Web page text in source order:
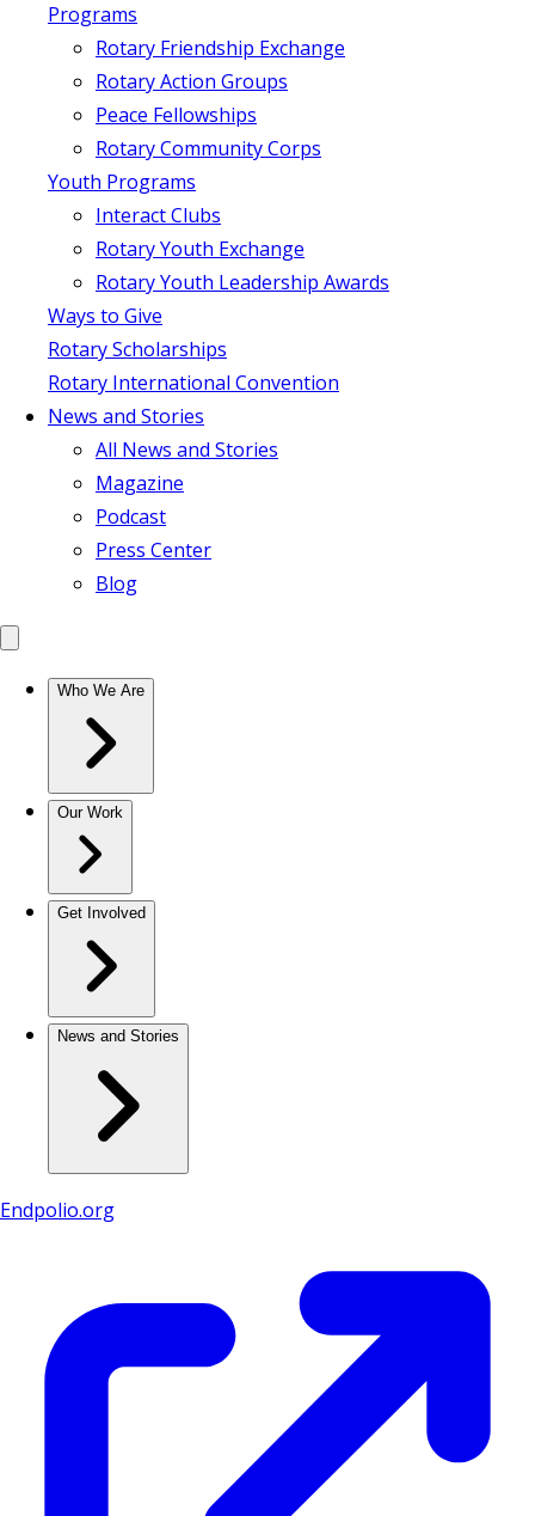
Programs
Rotary Friendship Exchange
Rotary Action Groups
Peace Fellowships
Rotary Community Corps
Youth Programs
Interact Clubs
Rotary Youth Exchange
Rotary Youth Leadership Awards
Ways to Give
Rotary Scholarships
Rotary International Convention
News and Stories
All News and Stories
Magazine
Podcast
Press Center
Blog
Who We Are
Our Work
Get Involved
News and Stories
Endpolio.org